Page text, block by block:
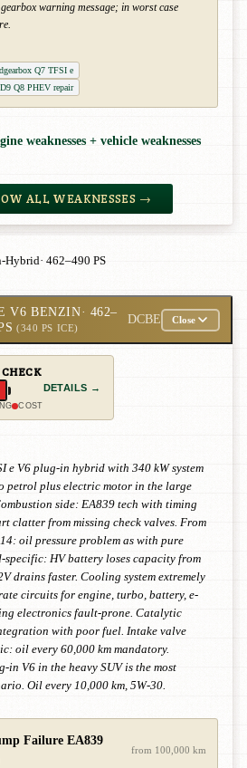
warning message; in worst case
Q7 TFSI e
Q8 PHEV repair
weaknesses + vehicle weaknesses
ALL WEAKNESSES →
Hybrid· 462–490 PS
V6 BENZIN· 462–
(340 PS ICE)
DCBE Close
COST
DETAILS →
e V6 plug-in hybrid with 340 kW system
petrol plus electric motor in the large
side: EA839 tech with timing
clatter from missing check valves. From
oil pressure problem as with pure
specific: HV battery loses capacity from
drains faster. Cooling system extremely
circuits for engine, turbo, battery, e-
electronics fault-prone. Catalytic
with poor fuel. Intake valve
oil every 60,000 km mandatory.
in V6 in the heavy SUV is the most
Oil every 10,000 km, 5W-30.
Failure EA839
from 100,000 km